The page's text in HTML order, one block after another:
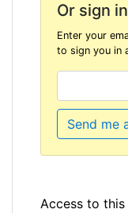
Or sign
Enter your
to sign you in
Send me
Access to